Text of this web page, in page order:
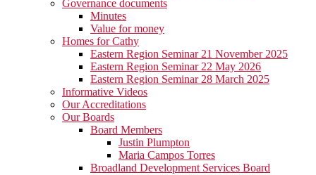
Governance documents
Minutes
Value for money
Homes for Cathy
Eastern Region Seminar 21 November 2025
Eastern Region Seminar 22 May 2026
Eastern Region Seminar 28 March 2025
Informative Videos
Our Accreditations
Our Boards
Board Members
Justin Plumpton
Maria Campos Torres
Broadland Development Services Board